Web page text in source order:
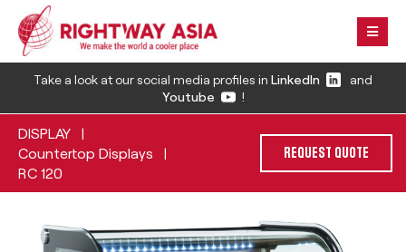
Take a look at our social media profiles in LinkedIn
and
Youtube
!
DISPLAY |
Countertop Displays |
RC 120
REQUEST QUOTE